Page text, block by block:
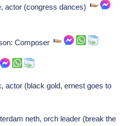
actor (congress dances)
Composer
actor (black gold, ernest goes to
neth, orch leader (break the